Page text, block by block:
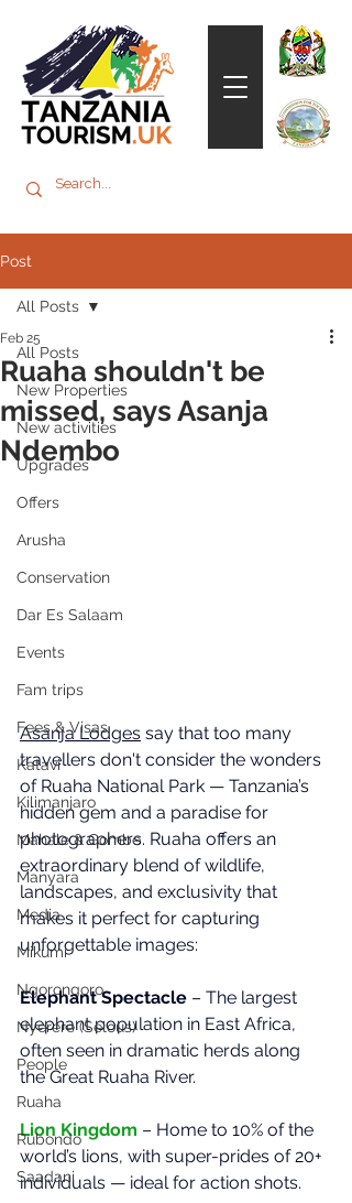
Post
All Posts
New Properties
New activities
Upgrades
Offers
Arusha
Conservation
Dar Es Salaam
Events
Fam trips
Fees & Visas
Katavi
Kilimanjaro
Mahale & Gombe
Manyara
Media
Mikumi
Ngorongoro
Nyerere (Selous)
People
Ruaha
Rubondo
Saadani
All Posts
Ruaha shouldn't be
missed, says Asanja
Ndembo
Feb 25
Asanja Lodges say that too many
travellers don't consider the wonders
of Ruaha National Park — Tanzania’s
hidden gem and a paradise for
photographers. Ruaha offers an
extraordinary blend of wildlife,
landscapes, and exclusivity that
makes it perfect for capturing
unforgettable images:
Elephant Spectacle – The largest
elephant population in East Africa,
often seen in dramatic herds along
the Great Ruaha River.
Lion Kingdom – Home to 10% of the
world’s lions, with super-prides of 20+
individuals — ideal for action shots.